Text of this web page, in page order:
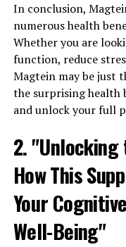
In conclusion,
numerous health
Whether you are
function, reduce
Magtein may be just
the surprising health
and unlock your full
2.
How This
Your
Well-Being"